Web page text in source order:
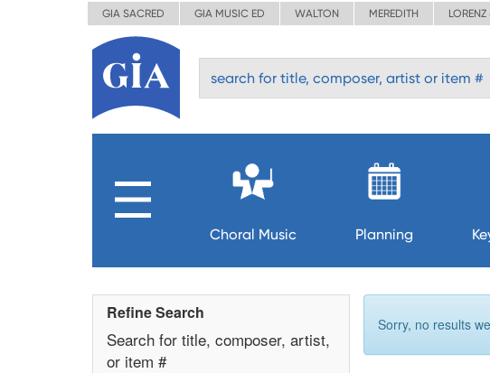
GIA SACRED GIA MUSIC ED WALTON MEREDITH
Choral Music Planning
Refine Search
Search for title, composer, artist,
or item #
Sorry, no results